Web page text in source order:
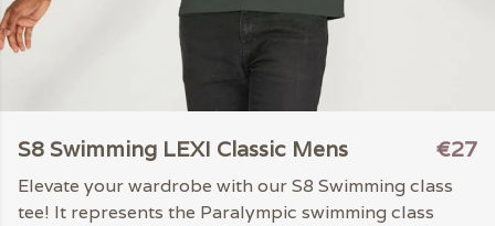
S8 Swimming LEXI Classic Mens €27
Elevate your wardrobe with our S8 Swimming class
tee! It represents the Paralympic swimming class